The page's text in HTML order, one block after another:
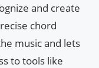
and create
chord
music and lets
to tools like